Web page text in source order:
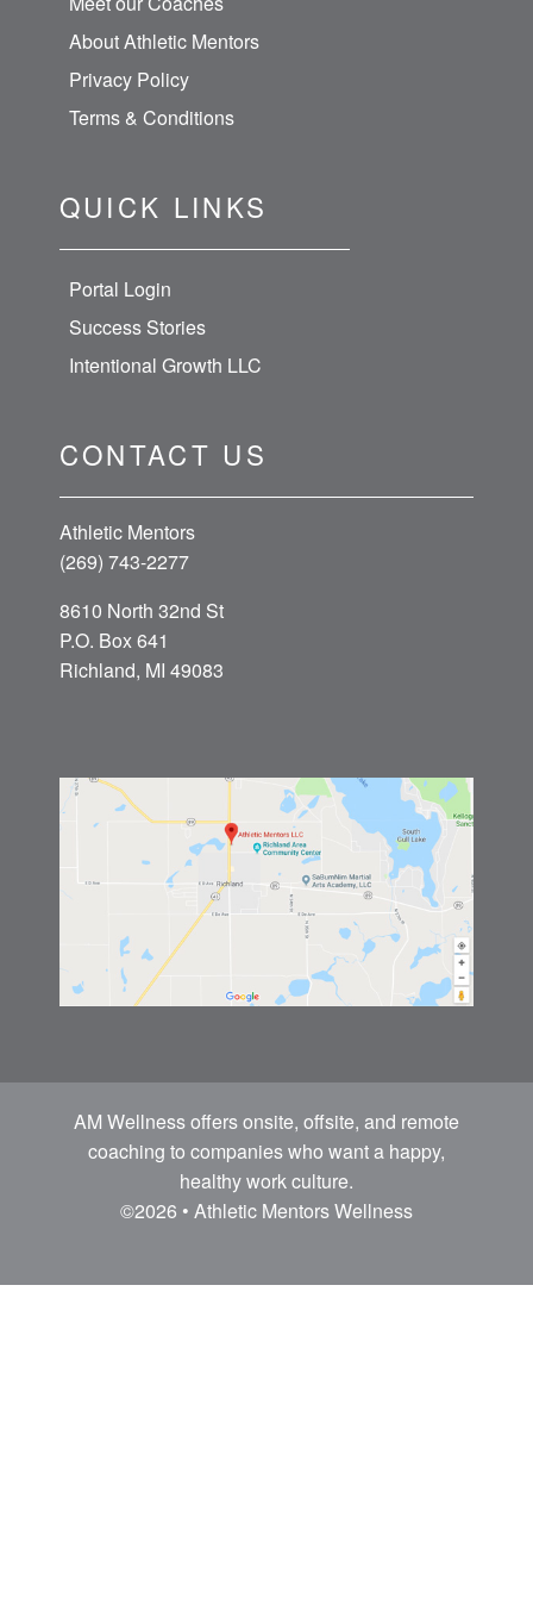
About Athletic Mentors
Privacy Policy
Terms & Conditions
QUICK LINKS
Portal Login
Success Stories
Intentional Growth LLC
CONTACT US
Athletic Mentors
(269) 743-2277
8610 North 32nd St
P.O. Box 641
Richland, MI 49083
AM Wellness offers onsite, offsite, and remote
coaching to companies who want a happy,
healthy work culture.
©2026 • Athletic Mentors Wellness